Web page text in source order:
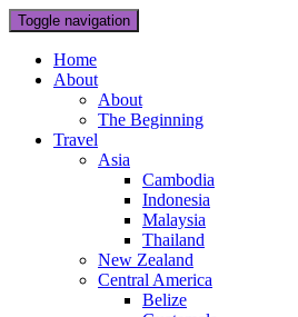
Toggle navigation
Home
About
About
The Beginning
Travel
Asia
Cambodia
Indonesia
Malaysia
Thailand
New Zealand
Central America
Belize